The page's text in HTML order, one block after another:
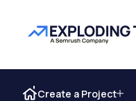
Create a Project